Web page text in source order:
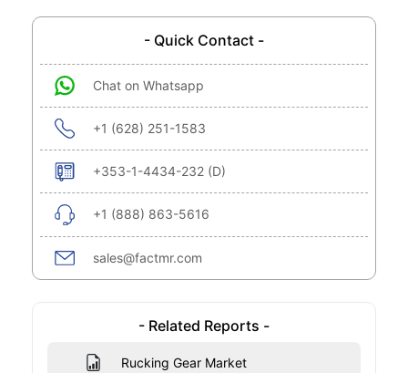
- Quick Contact -
Chat on Whatsapp
+1 (628) 251-1583
+353-1-4434-232 (D)
+1 (888) 863-5616
sales@factmr.com
- Related Reports -
Rucking Gear Market